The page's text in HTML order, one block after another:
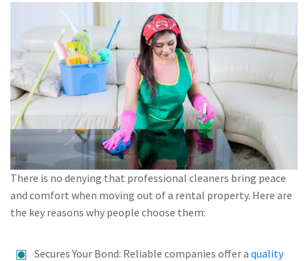
There is no denying that professional cleaners bring peace
and comfort when moving out of a rental property. Here are
the key reasons why people choose them:
Secures Your Bond: Reliable companies offer a quality